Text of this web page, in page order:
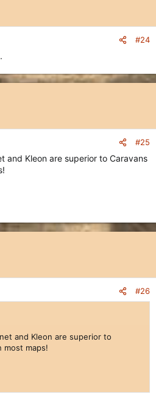
#24
#25
and Kleon are superior to Caravans
#26
and Kleon are superior to
most maps!